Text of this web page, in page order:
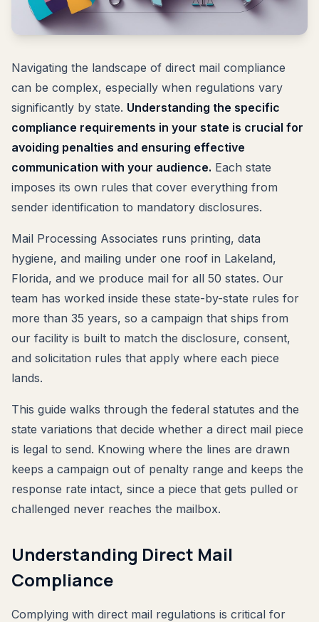
Navigating the landscape of direct mail compliance
can be complex, especially when regulations vary
significantly by state. Understanding the specific
compliance requirements in your state is crucial for
avoiding penalties and ensuring effective
communication with your audience. Each state
imposes its own rules that cover everything from
sender identification to mandatory disclosures.
Mail Processing Associates runs printing, data
hygiene, and mailing under one roof in Lakeland,
Florida, and we produce mail for all 50 states. Our
team has worked inside these state-by-state rules for
more than 35 years, so a campaign that ships from
our facility is built to match the disclosure, consent,
and solicitation rules that apply where each piece
lands.
This guide walks through the federal statutes and the
state variations that decide whether a direct mail piece
is legal to send. Knowing where the lines are drawn
keeps a campaign out of penalty range and keeps the
response rate intact, since a piece that gets pulled or
challenged never reaches the mailbox.
Understanding Direct Mail
Compliance
Complying with direct mail regulations is critical for